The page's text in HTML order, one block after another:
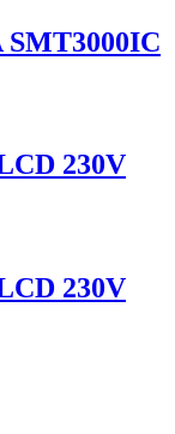
S​M​T​3​0​0​0​I​C​
230V
230V